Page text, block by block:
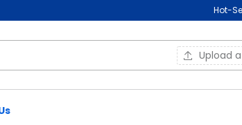
Hot-
Upload